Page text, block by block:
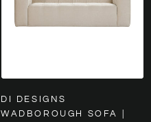
DI DESIGNS
WADBOROUGH SOFA |